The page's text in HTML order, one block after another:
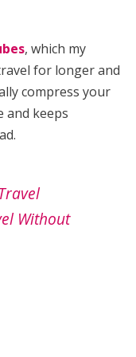
, which my
for longer and
compress your
and keeps
Without